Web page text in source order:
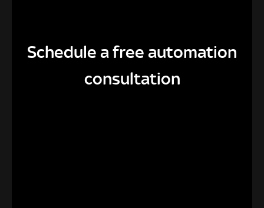
Schedule a free automation
consultation